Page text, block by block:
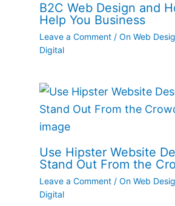
B2C Web Design and
Help You Business
Leave a Comment / On Web
Digital
Use Hipster Website
Stand Out From the
Leave a Comment / On Web
Digital